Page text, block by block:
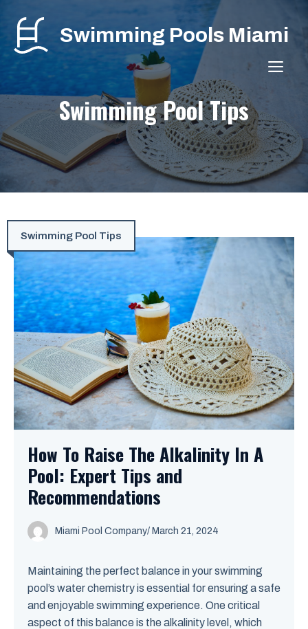
content
Swimming Pools Miami
Swimming Pool Tips
Swimming Pool Tips
How To Raise The Alkalinity In A
Pool: Expert Tips and
Recommendations
Miami Pool Company/ March 21, 2024
Maintaining the perfect balance in your swimming
pool’s water chemistry is essential for ensuring a safe
and enjoyable swimming experience. One critical
aspect of this balance is the alkalinity level, which